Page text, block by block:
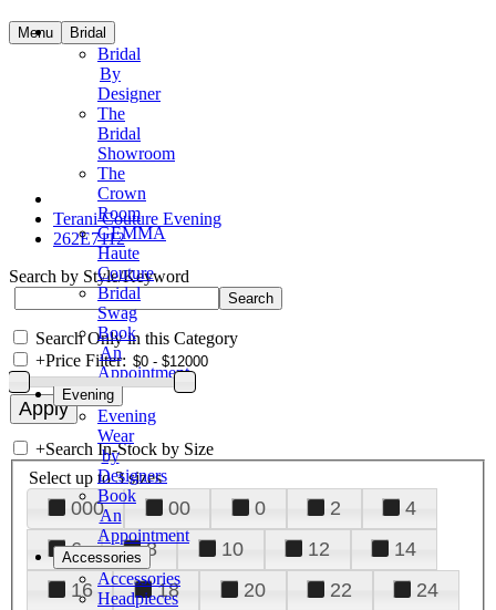
Menu Bridal
Bridal
By
Designer
The
Bridal
Showroom
The
Crown
Room
GEMMA
Haute
Couture
Bridal
Swag
Book
An
Appointment
Evening
Evening
Wear
by
Designers
Book
An
Appointment
Accessories
Accessories
Headpieces
Terani Couture Evening
262E7112
Search by Style/Keyword
Search Only in this Category
+Price Filter:
+Search In-Stock by Size
Select up to 3 sizes
000 00 0 2
4
6
8 10 12
14
16
18 20 22
24